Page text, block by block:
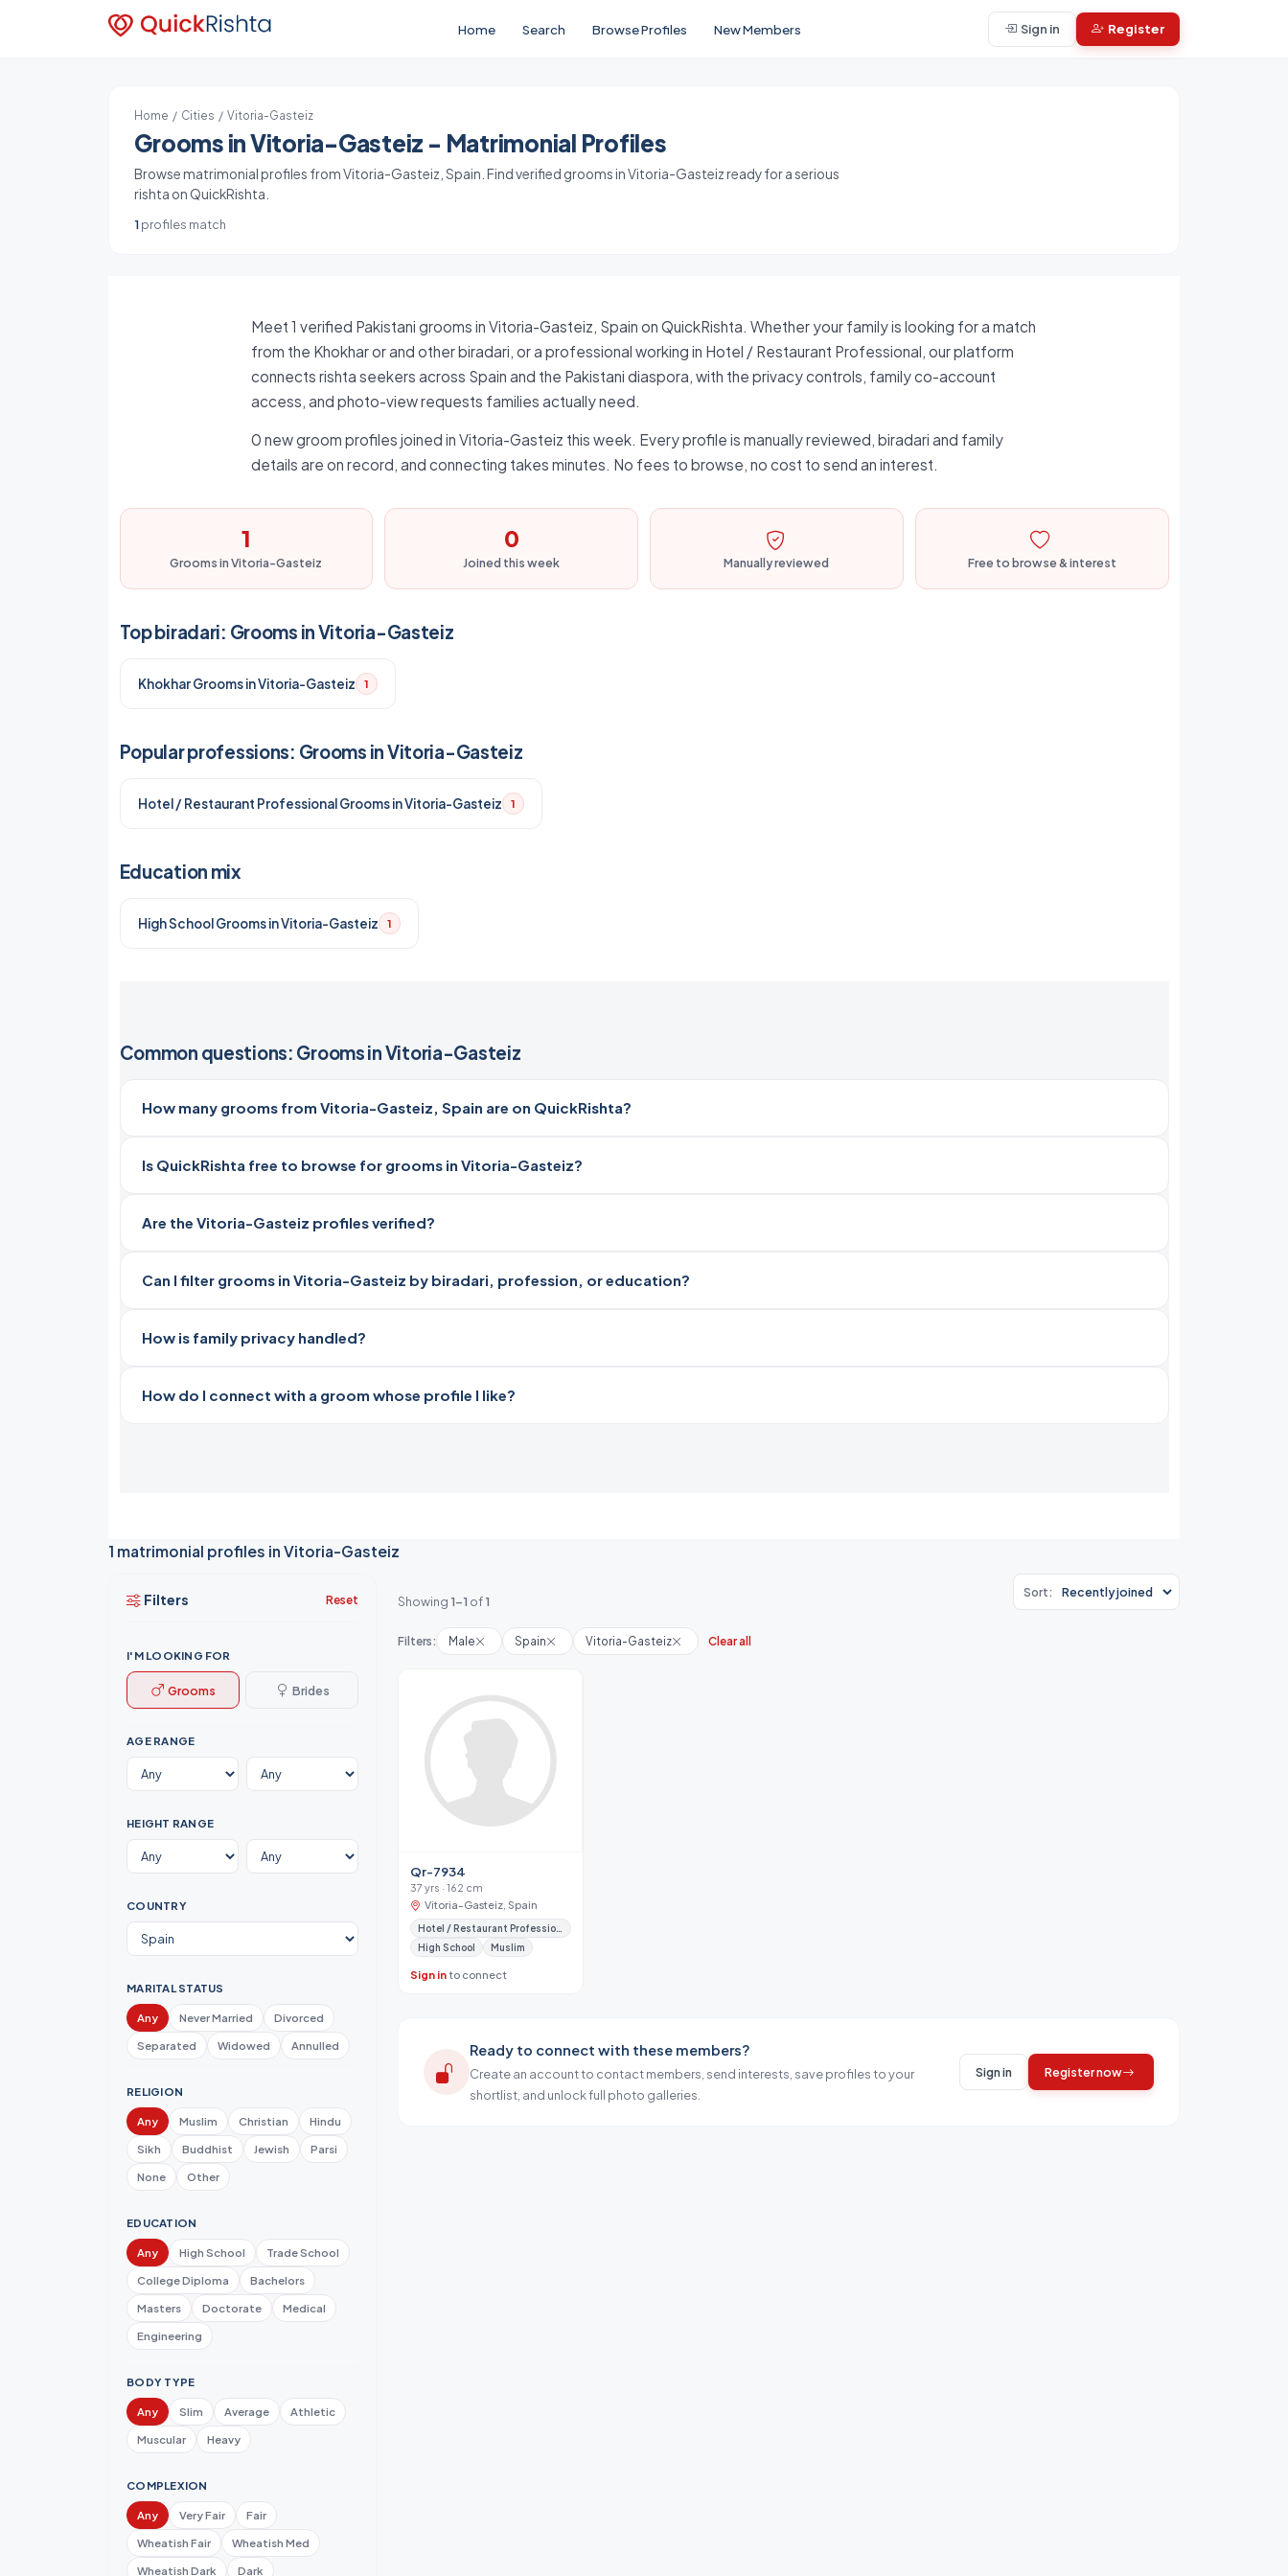
Home Search Browse Profiles New Members Sign in Register
Home / Cities / Vitoria-Gasteiz
Grooms in Vitoria-Gasteiz - Matrimonial Profiles
Browse matrimonial profiles from Vitoria-Gasteiz, Spain. Find verified grooms in Vitoria-Gasteiz ready for a serious
rishta on QuickRishta.
1profiles match
Meet 1 verified Pakistani grooms in Vitoria-Gasteiz, Spain on QuickRishta. Whether your family is looking for a match
from the Khokhar or and other biradari, or a professional working in Hotel / Restaurant Professional, our platform
connects rishta seekers across Spain and the Pakistani diaspora, with the privacy controls, family co-account
access, and photo-view requests families actually need.
0 new groom profiles joined in Vitoria-Gasteiz this week. Every profile is manually reviewed, biradari and family
details are on record, and connecting takes minutes. No fees to browse, no cost to send an interest.
1
Grooms in Vitoria-Gasteiz
0
Joined this week Manually reviewed Free to browse & interest
Top biradari: Grooms in Vitoria-Gasteiz
Khokhar Grooms in Vitoria-Gasteiz 1
Popular professions: Grooms in Vitoria-Gasteiz
Hotel / Restaurant Professional Grooms in Vitoria-Gasteiz 1
Education mix
High School Grooms in Vitoria-Gasteiz 1
Common questions: Grooms in Vitoria-Gasteiz
How many grooms from Vitoria-Gasteiz, Spain are on QuickRishta?
Is QuickRishta free to browse for grooms in Vitoria-Gasteiz?
Are the Vitoria-Gasteiz profiles verified?
Can I filter grooms in Vitoria-Gasteiz by biradari, profession, or education?
How is family privacy handled?
How do I connect with a groom whose profile I like?
1 matrimonial profiles in Vitoria-Gasteiz
Filters Reset
I'M LOOKING FOR
Grooms Brides
AGE RANGE
HEIGHT RANGE
COUNTRY
MARITAL STATUS
Any Never Married
Divorced
Separated
Widowed Annulled
RELIGION
Any Muslim Christian
Hindu
Sikh
Buddhist Jewish
Parsi
None
Other
EDUCATION
Any High School
Trade School
College Diploma
Bachelors
Masters
Doctorate
Medical
Engineering
BODY TYPE
Any Slim Average
Athletic
Muscular
Heavy
COMPLEXION
Any Very Fair
Fair
Wheatish Fair
Wheatish Med
Wheatish Dark
Dark
Showing 1-1 of1
Sort:
Filters: Male Spain Vitoria-Gasteiz Clear all
Qr-7934
37 yrs · 162 cm
Vitoria-Gasteiz, Spain
Hotel / Restaurant Professional
High School
Muslim
Sign into connect
Ready to connect with these members?
Create an account to contact members, send interests, save profiles to your
shortlist, and unlock full photo galleries.
Sign in Register now